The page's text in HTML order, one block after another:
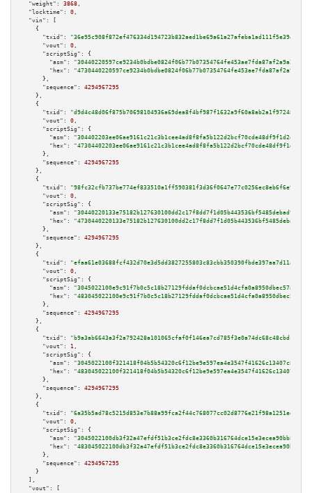
"weight":
3868 ,
"locktime":
0 ,
"vin":
[
    {
"txid":
"36e95c908f872ef476334d194723b832aed1be69a61a27afeba1ad111f5e3949"
"vout":
0 ,
"scriptSig":
{
"asm":
"hex":
      },
"sequence":
4294967295
    },
    {
"txid":
"d9d4c48d06f875b70698104936a69dea8f4bf987f1632a9f60a8ab2a1f972488"
"vout":
0 ,
"scriptSig":
{
"asm":
"hex":
      },
"sequence":
4294967295
    },
    {
"txid":
"98fc32cfb737be774ef833510a1ff590381f3d36f0647e77c0256ec8eb6f6e9c"
"vout":
0 ,
"scriptSig":
{
"asm":
"hex":
      },
"sequence":
4294967295
    },
    {
"txid":
"efaa61e03688fcf432d70e3d5dd3827255803c83cbb350390fbde397aa7d11a6"
"vout":
0 ,
"scriptSig":
{
"asm":
"hex":
      },
"sequence":
4294967295
    },
    {
"txid":
"b9a3ab6643a3f2a792428a101065cfaf0f146ea7cd785f3e0a74dc68c48cbdc7"
"vout":
1 ,
"scriptSig":
{
"asm":
"hex":
      },
"sequence":
4294967295
    },
    {
"txid":
"6a35b5ad78c5215d853e7b88a99fca2f44c768077cc02d8776e21f98a1251edf"
"vout":
0 ,
"scriptSig":
{
"asm":
"hex":
      },
"sequence":
4294967295
    }
  ],
"vout":
[